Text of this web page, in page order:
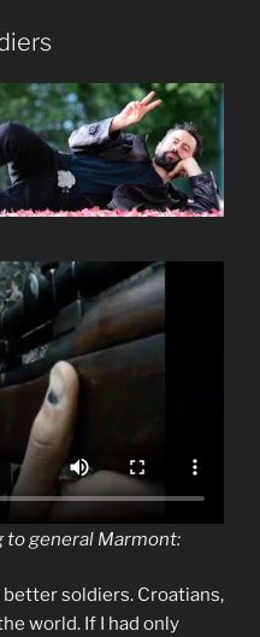
to general Marmont:
better soldiers. Croatians,
world. If I had only